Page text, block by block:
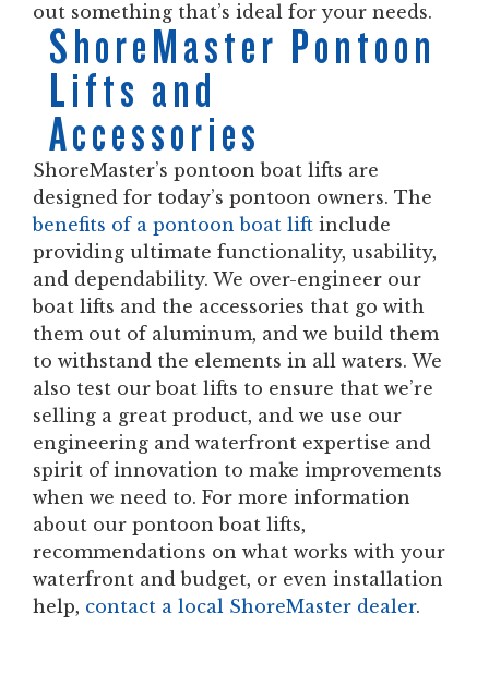
out something that’s ideal for your needs.
ShoreMaster Pontoon
Lifts and
Accessories
ShoreMaster’s pontoon boat lifts are
designed for today’s pontoon owners. The
benefits of a pontoon boat lif t include
providing ultimate functionality, usability,
and dependability. We over-engineer our
boat lifts and the accessories that go with
them out of aluminum, and we build them
to withstand the elements in all waters. We
also test our boat lifts to ensure that we’re
selling a great product, and we use our
engineering and waterfront expertise and
spirit of innovation to make improvements
when we need to. For more information
about our pontoon boat lifts,
recommendations on what works with your
waterfront and budget, or even installation
help, contact a local ShoreMaster dealer.